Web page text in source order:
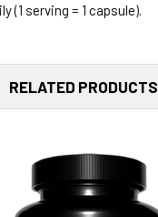
(1 serving = 1 capsule).
RELATED PRODUCTS